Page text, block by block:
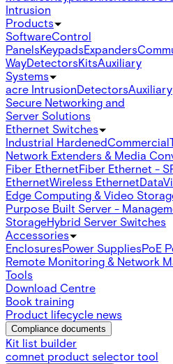
Intrusion
Products
SoftwareControl
PanelsKeypadsExpanders
WayDetectorsKitsAuxiliary
Systems
acre IntrusionDetectorsAuxiliary
Secure Networking and
Server Solutions
Ethernet Switches
Industrial HardenedCommercial
Network Extenders & Media
Fiber EthernetFiber Ethernet -
EthernetWireless EthernetData
Edge Computing & Video
Purpose Built Server -
StorageHybrid Server Switches
Accessories
EnclosuresPower SuppliesPoE
Remote Monitoring & Network
Tools
Download Centre
Book training
Product lifecycle news
Compliance documents
Kit list builder
comnet product selector tool